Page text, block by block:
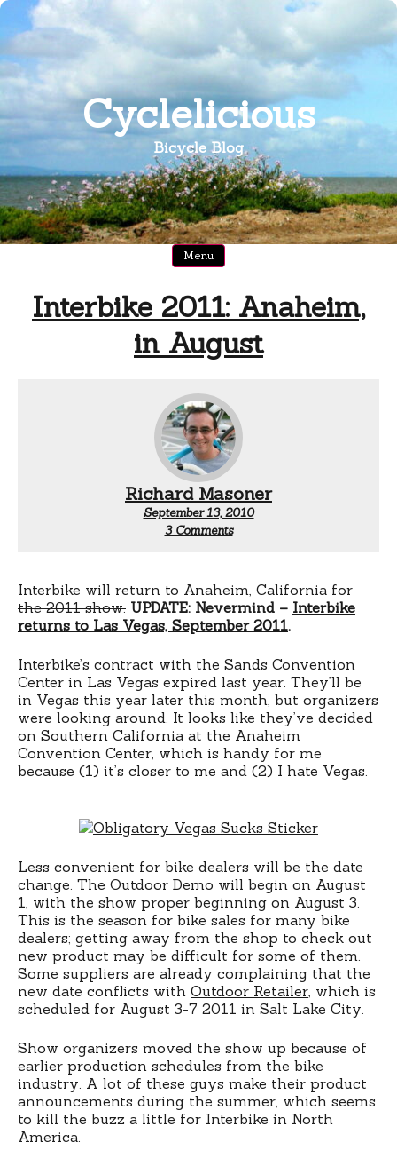
Skip
content
Cyclelicious
Bicycle Blog
Menu
Interbike 2011: Anaheim,
in August
Richard Masoner
September 13, 2010
3 Commentson
in
August
Interbike will return to Anaheim, California for
the 2011 show. UPDATE: Nevermind – Interbike
returns to Las Vegas, September 2011.
Interbike’s contract with the Sands Convention
Center in Las Vegas expired last year. They’ll be
in Vegas this year later this month, but organizers
were looking around. It looks like they’ve decided
on Southern California at the Anaheim
Convention Center, which is handy for me
because (1) it’s closer to me and (2) I hate Vegas.
Less convenient for bike dealers will be the date
change. The Outdoor Demo will begin on August
1, with the show proper beginning on August 3.
This is the season for bike sales for many bike
dealers; getting away from the shop to check out
new product may be difficult for some of them.
Some suppliers are already complaining that the
new date conflicts with Outdoor Retailer , which is
scheduled for August 3-7 2011 in Salt Lake City.
Show organizers moved the show up because of
earlier production schedules from the bike
industry. A lot of these guys make their product
announcements during the summer, which seems
to kill the buzz a little for Interbike in North
America.